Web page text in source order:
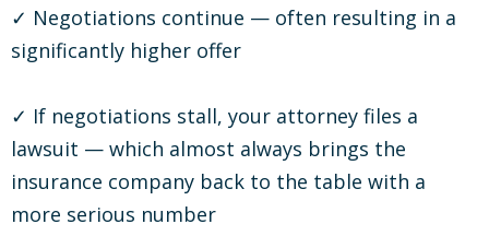
✓ Negotiations continue — often resulting in a
significantly higher offer
✓ If negotiations stall, your attorney files a
lawsuit — which almost always brings the
insurance company back to the table with a
more serious number